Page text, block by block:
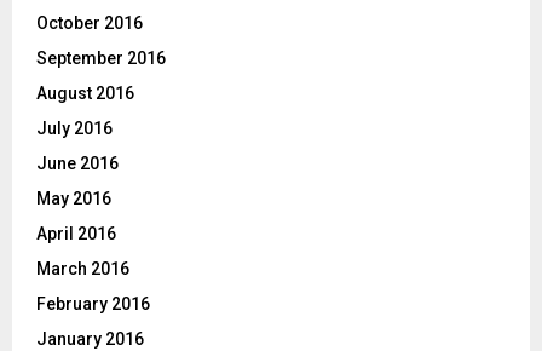
October 2016
September 2016
August 2016
July 2016
June 2016
May 2016
April 2016
March 2016
February 2016
January 2016